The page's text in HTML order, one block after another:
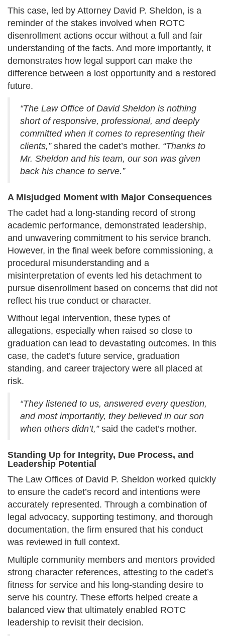
This case, led by Attorney David P. Sheldon, is a
reminder of the stakes involved when ROTC
disenrollment actions occur without a full and fair
understanding of the facts. And more importantly, it
demonstrates how legal support can make the
difference between a lost opportunity and a restored
future.
“The Law Office of David Sheldon is nothing
short of responsive, professional, and deeply
committed when it comes to representing their
clients,”shared the cadet’s mother. “Thanks to
Mr. Sheldon and his team, our son was given
back his chance to serve.”
A Misjudged Moment with Major Consequences
The cadet had a long-standing record of strong
academic performance, demonstrated leadership,
and unwavering commitment to his service branch.
However, in the final week before commissioning, a
procedural misunderstanding and a
misinterpretation of events led his detachment to
pursue disenrollment based on concerns that did not
reflect his true conduct or character.
Without legal intervention, these types of
allegations, especially when raised so close to
graduation can lead to devastating outcomes. In this
case, the cadet’s future service, graduation
standing, and career trajectory were all placed at
risk.
“They listened to us, answered every question,
and most importantly, they believed in our son
when others didn’t,”said the cadet’s mother.
Standing Up for Integrity, Due Process, and
Leadership Potential
The Law Offices of David P. Sheldon worked quickly
to ensure the cadet’s record and intentions were
accurately represented. Through a combination of
legal advocacy, supporting testimony, and thorough
documentation, the firm ensured that his conduct
was reviewed in full context.
Multiple community members and mentors provided
strong character references, attesting to the cadet’s
fitness for service and his long-standing desire to
serve his country. These efforts helped create a
balanced view that ultimately enabled ROTC
leadership to revisit their decision.